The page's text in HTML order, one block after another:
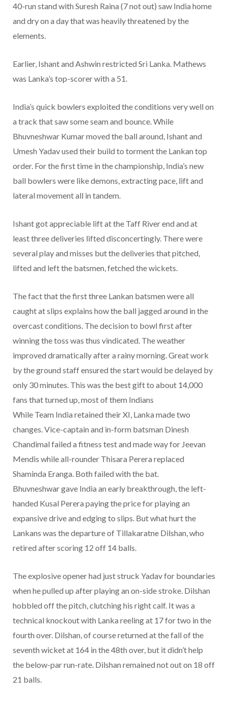
40-run stand with Suresh Raina (7 not out) saw India home
and dry on a day that was heavily threatened by the
elements.
Earlier, Ishant and Ashwin restricted Sri Lanka. Mathews
was Lanka’s top-scorer with a 51.
India’s quick bowlers exploited the conditions very well on
a track that saw some seam and bounce. While
Bhuvneshwar Kumar moved the ball around, Ishant and
Umesh Yadav used their build to torment the Lankan top
order. For the first time in the championship, India’s new
ball bowlers were like demons, extracting pace, lift and
lateral movement all in tandem.
Ishant got appreciable lift at the Taff River end and at
least three deliveries lifted disconcertingly. There were
several play and misses but the deliveries that pitched,
lifted and left the batsmen, fetched the wickets.
The fact that the first three Lankan batsmen were all
caught at slips explains how the ball jagged around in the
overcast conditions. The decision to bowl first after
winning the toss was thus vindicated. The weather
improved dramatically after a rainy morning. Great work
by the ground staff ensured the start would be delayed by
only 30 minutes. This was the best gift to about 14,000
fans that turned up, most of them Indians
While Team India retained their XI, Lanka made two
changes. Vice-captain and in-form batsman Dinesh
Chandimal failed a fitness test and made way for Jeevan
Mendis while all-rounder Thisara Perera replaced
Shaminda Eranga. Both failed with the bat.
Bhuvneshwar gave India an early breakthrough, the left-
handed Kusal Perera paying the price for playing an
expansive drive and edging to slips. But what hurt the
Lankans was the departure of Tillakaratne Dilshan, who
retired after scoring 12 off 14 balls.
The explosive opener had just struck Yadav for boundaries
when he pulled up after playing an on-side stroke. Dilshan
hobbled off the pitch, clutching his right calf. It was a
technical knockout with Lanka reeling at 17 for two in the
fourth over. Dilshan, of course returned at the fall of the
seventh wicket at 164 in the 48th over, but it didn’t help
the below-par run-rate. Dilshan remained not out on 18 off
21 balls.